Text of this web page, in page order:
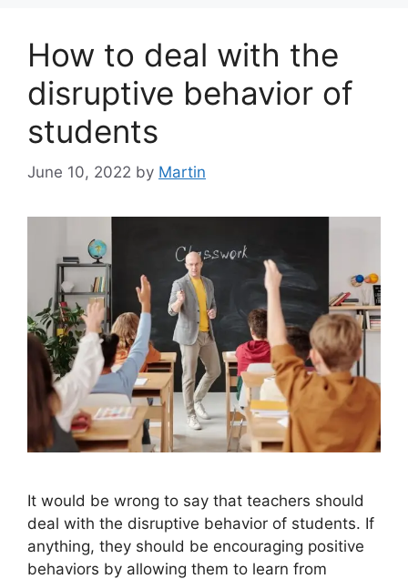
How to deal with the
disruptive behavior of
students
June 10, 2022 by Martin
It would be wrong to say that teachers should
deal with the disruptive behavior of students. If
anything, they should be encouraging positive
behaviors by allowing them to learn from